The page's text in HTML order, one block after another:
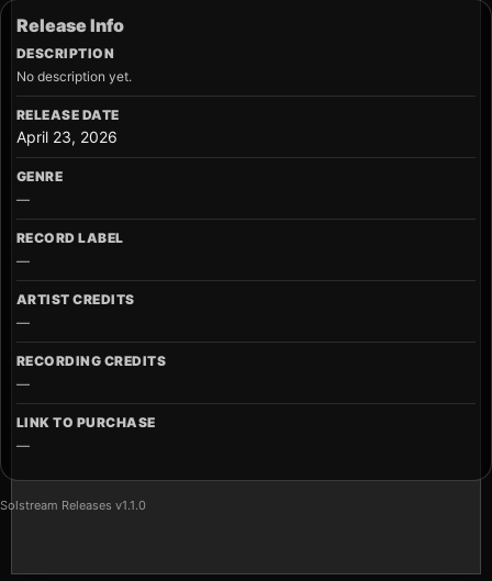
Release Info
DESCRIPTION
No description yet.
RELEASE DATE
April 23, 2026
GENRE
—
RECORD LABEL
—
ARTIST CREDITS
—
RECORDING CREDITS
—
LINK TO PURCHASE
—
Solstream Releases v1.1.0